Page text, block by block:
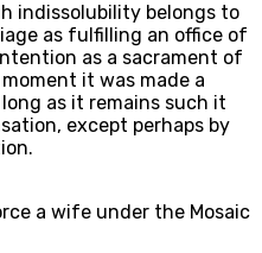
indissolubility belongs to
as fulfilling an office of
as a sacrament of
it was made a
as it remains such it
except perhaps by
a wife under the Mosaic